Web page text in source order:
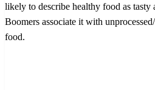
likely to describe healthy food as
Boomers associate it with
food.